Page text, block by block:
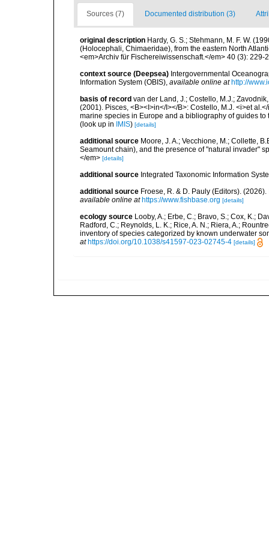
Sources (7) Documented distribution (3)
original description Hardy, G. S.; Stehmann, M. F. W.
(Holocephali, Chimaeridae), from the eastern North
<em>Archiv für Fischereiwissenschaft.</em> 40 (3): 229-
context source (Deepsea) Intergovernmental
Information System (OBIS), available online at http://
basis of record van der Land, J.; Costello, M.J.;
(2001). Pisces, <B><I>in</I></B>: Costello, M.J. <i>et
marine species in Europe and a bibliography of guides
(look up in
IMIS) [details]
additional source Moore, J. A.; Vecchione, M.; Collette,
Seamount chain), and the presence of "natural invader"
</em> [details]
additional source Integrated Taxonomic Information
additional source Froese, R. & D. Pauly (Editors).
available online at https://www.fishbase.org [details]
ecology source Looby, A.; Erbe, C.; Bravo, S.; Cox, K.;
Radford, C.; Reynolds, L. K.; Rice, A. N.; Riera, A.;
inventory of species categorized by known underwater
at https://doi.org/10.1038/s41597-023-02745-4 [details]